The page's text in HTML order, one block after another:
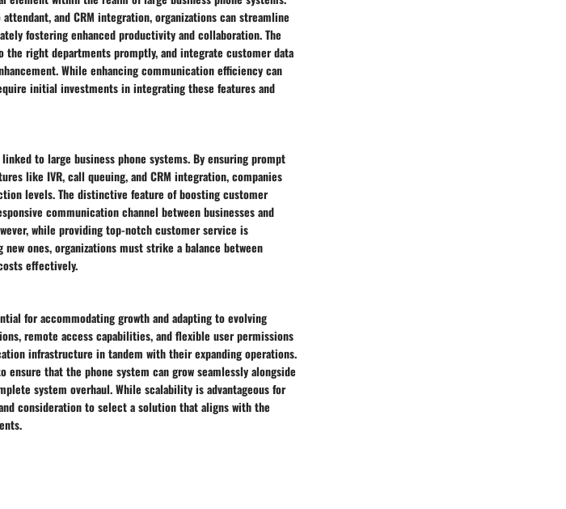
and CRM integration, organizations can streamline
fostering enhanced productivity and collaboration. The
right departments promptly, and integrate customer data
While enhancing communication efficiency can
initial investments in integrating these features and
to large business phone systems. By ensuring prompt
like IVR, call queuing, and CRM integration, companies
levels. The distinctive feature of boosting customer
communication channel between businesses and
while providing top-notch customer service is
ones, organizations must strike a balance between
effectively.
for accommodating growth and adapting to evolving
remote access capabilities, and flexible user permissions
infrastructure in tandem with their expanding operations.
that the phone system can grow seamlessly alongside
system overhaul. While scalability is advantageous for
consideration to select a solution that aligns with the